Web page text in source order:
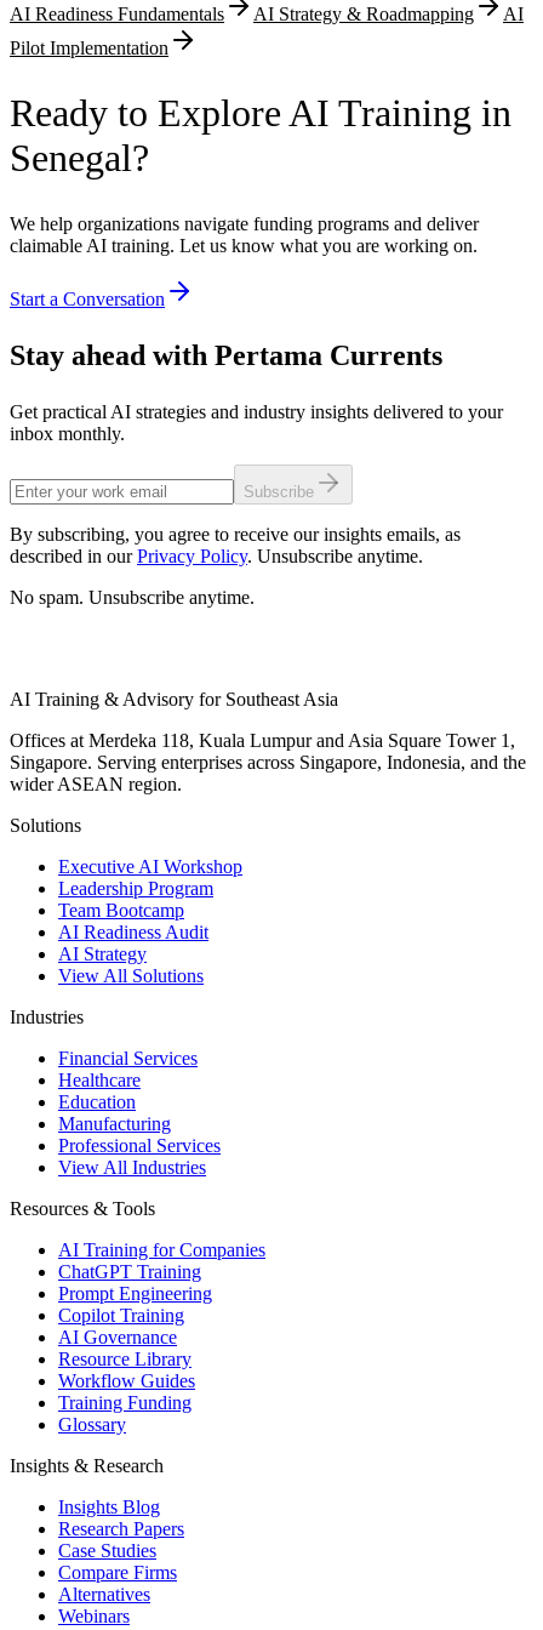
AI Readiness Fundamentals
AI Strategy & Roadmapping
AI
Pilot Implementation
Ready to Explore AI Training in
Senegal?
We help organizations navigate funding programs and deliver
claimable AI training. Let us know what you are working on.
Start a Conversation
Stay ahead with Pertama Currents
Get practical AI strategies and industry insights delivered to your
inbox monthly.
Subscribe
By subscribing, you agree to receive our insights emails, as
described in our Privacy Policy. Unsubscribe anytime.
No spam. Unsubscribe anytime.
AI Training & Advisory for Southeast Asia
Offices at Merdeka 118, Kuala Lumpur and Asia Square Tower 1,
Singapore. Serving enterprises across Singapore, Indonesia, and the
wider ASEAN region.
Solutions
Executive AI Workshop
Leadership Program
Team Bootcamp
AI Readiness Audit
AI Strategy
View All Solutions
Industries
Financial Services
Healthcare
Education
Manufacturing
Professional Services
View All Industries
Resources & Tools
AI Training for Companies
ChatGPT Training
Prompt Engineering
Copilot Training
AI Governance
Resource Library
Workflow Guides
Training Funding
Glossary
Insights & Research
Insights Blog
Research Papers
Case Studies
Compare Firms
Alternatives
Webinars